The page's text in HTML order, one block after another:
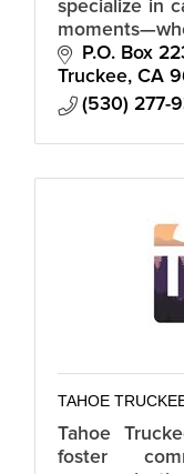
specialize in
family
showcasing
P.O. Box
Truckee CA
(530) 277-
TAHOE
Tahoe
foster